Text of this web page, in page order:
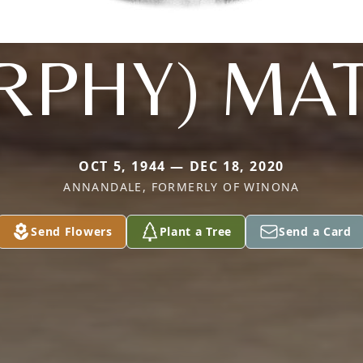
OCT 5, 1944 — DEC 18, 2020
ANNANDALE, FORMERLY OF WINONA
Send Flowers Plant a Tree Send a Card